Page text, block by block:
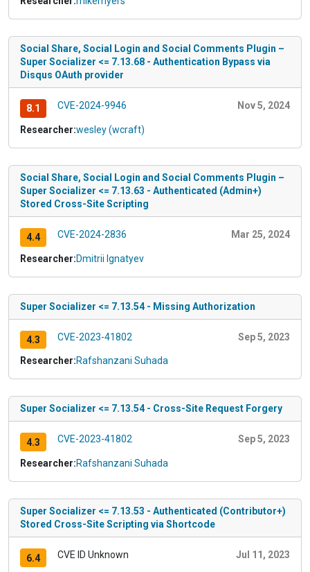
Social Share, Social Login and Social Comments Plugin –
Super Socializer <= 7.13.68 - Authentication Bypass via
Disqus OAuth provider
8.1 CVE-2024-9946 Nov 5, 2024
Researcher:wesley (wcraft)
Social Share, Social Login and Social Comments Plugin –
Super Socializer <= 7.13.63 - Authenticated (Admin+)
Stored Cross-Site Scripting
4.4 CVE-2024-2836 Mar 25, 2024
Researcher:Dmitrii Ignatyev
Super Socializer <= 7.13.54 - Missing Authorization
4.3 CVE-2023-41802 Sep 5, 2023
Researcher:Rafshanzani Suhada
Super Socializer <= 7.13.54 - Cross-Site Request Forgery
4.3 CVE-2023-41802 Sep 5, 2023
Researcher:Rafshanzani Suhada
Super Socializer <= 7.13.53 - Authenticated (Contributor+)
Stored Cross-Site Scripting via Shortcode
6.4 CVE ID Unknown Jul 11, 2023